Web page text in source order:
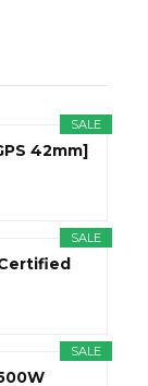
SALE
42mm]
SALE
SALE